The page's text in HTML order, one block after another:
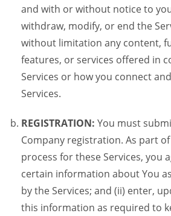
and with or without notice to
withdraw, modify, or end the
without limitation any content,
features, or services offered in
Services or how you connect
Services.
REGISTRATION: You must
Company registration. As part
process for these Services, you
certain information about You
by the Services; and (ii) enter,
this information as required to